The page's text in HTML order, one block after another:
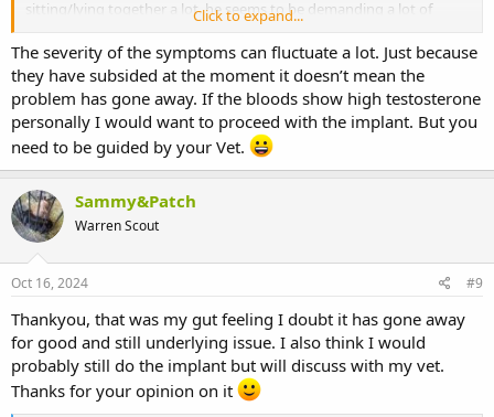
As for the prognosis of unmanaged/untreated AGH. Whilst most AG
(cancerous) and metastasise. This happened with one of my
affected Bucks. Disease spread to his lungs, which is actually very
unusual. The organs a malignant AG tumour can metastasise to are
usually the kidneys, the liver and the pancreas.
Prognosis is also based on quality of life if the condition cannot be
surgically or pharmacologically managed. That is something that
needs to be judged on an individual case basis.
sitting/lying together a lot, he seems to be demanding a lot of
grooming from Hazel which she is doing. Do you know if a bunny
can have the disease but the symptoms fluctuate, like he could
calm down for a bit and then flare up again but still have the
underlying problem? If the bloods come back with the high
testosterone but he has calmed down, would you still do the
implant or wait and see if the pestering was bad again? My vet will
advise me on that I'm sure but I thought it would be good to get
thoughts on here too. Thankyou
Click to expand...
The severity of the symptoms can fluctuate a lot. Just because
they have subsided at the moment it doesn’t mean the
problem has gone away. If the bloods show high testosterone
personally I would want to proceed with the implant. But you
need to be guided by your Vet.
Sammy&Patch
Warren Scout
Oct 16, 2024 #9
Thankyou, that was my gut feeling I doubt it has gone away
for good and still underlying issue. I also think I would
probably still do the implant but will discuss with my vet.
Thanks for your opinion on it